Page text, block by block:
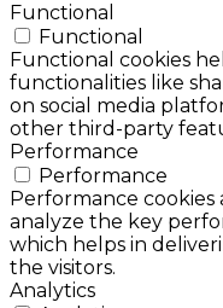
Functional
Functional
Functional cookies
functionalities like
on social media
other third-party
Performance
Performance
Performance
analyze the key
which helps in
the visitors.
Analytics